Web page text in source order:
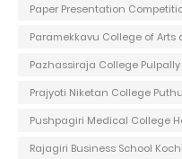
Paper Presentation
Paramekkavu College of Arts
Pazhassiraja College
Prajyoti Niketan College
Pushpagiri Medical College
Rajagiri Business School Kochi